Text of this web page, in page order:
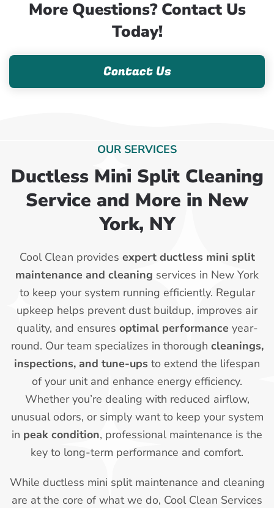
More Questions? Contact Us
Today!
Contact Us
OUR SERVICES
Ductless Mini Split Cleaning
Service and More in New
York, NY
Cool Clean provides expert ductless mini split
maintenance and cleaning services in New York
to keep your system running efficiently. Regular
upkeep helps prevent dust buildup, improves air
quality, and ensures optimal performance year-
round. Our team specializes in thorough cleanings,
inspections, and tune-ups to extend the lifespan
of your unit and enhance energy efficiency.
Whether you’re dealing with reduced airflow,
unusual odors, or simply want to keep your system
in peak condition, professional maintenance is the
key to long-term performance and comfort.
While ductless mini split maintenance and cleaning
are at the core of what we do, Cool Clean Services